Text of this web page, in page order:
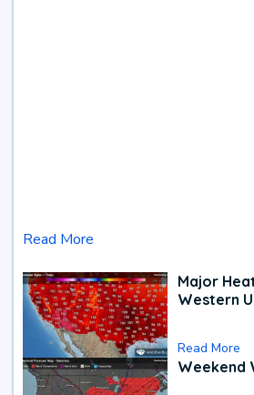
Read More
Major
Western
Read More
Weekend